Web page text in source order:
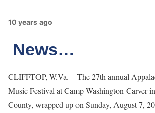
10 years ago
News…
CLIFFTOP, W.Va. – The 27th annual
Music Festival at Camp Washington-Carver
County, wrapped up on Sunday, August 7,